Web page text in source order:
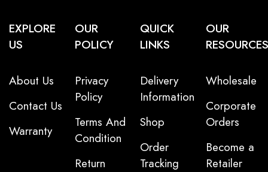
EXPLORE
US
About Us
Contact Us
Warranty
OUR
POLICY
Privacy
Policy
Terms And
Condition
Return
QUICK
LINKS
Delivery
Information
Shop
Order
Tracking
OUR
RESOURCES
Wholesale
Corporate
Orders
Become a
Retailer